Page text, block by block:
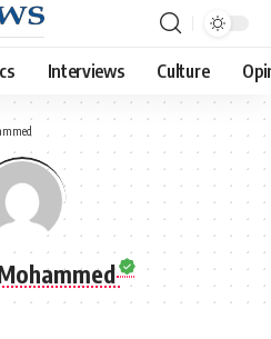
Interviews Culture